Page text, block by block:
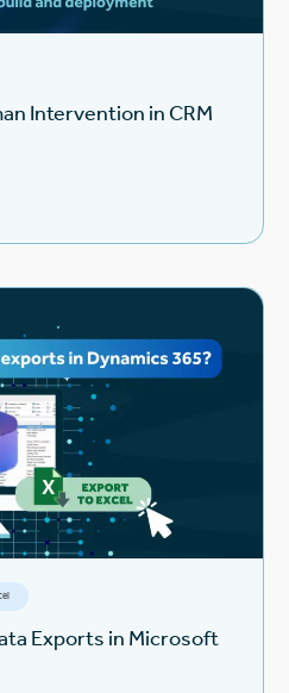
Intervention in CRM
Exports in Microsoft